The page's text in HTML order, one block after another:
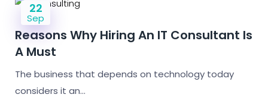
22
Sep
Reasons Why Hiring An IT Consultant Is
A Must
The business that depends on technology today
considers it an…